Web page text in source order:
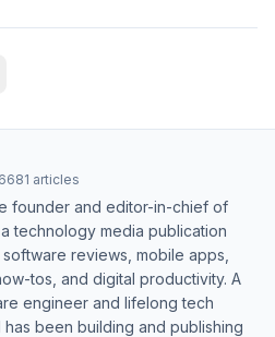
articles
founder and editor-in-chief of
technology media publication
reviews, mobile apps,
tos, and digital productivity. A
engineer and lifelong tech
has been building and publishing